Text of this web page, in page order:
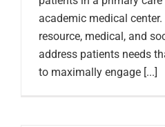
academic medical
resource, medical, and
address patients needs
to maximally engage [...]